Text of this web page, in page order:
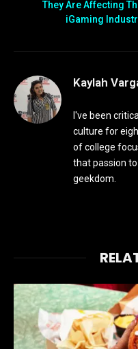
They Are Affecting
iGaming
Kaylah
I've been
culture for
of college
that passion
geekdom.